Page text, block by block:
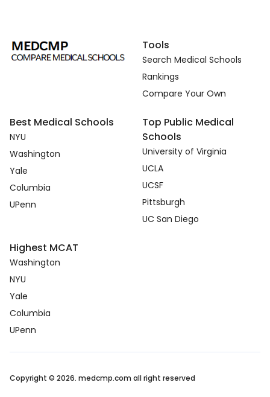
Tools
Search Medical Schools
Rankings
Compare Your Own
Best Medical Schools
NYU
Washington
Yale
Columbia
UPenn
Top Public Medical
Schools
University of Virginia
UCLA
UCSF
Pittsburgh
UC San Diego
Highest MCAT
Washington
NYU
Yale
Columbia
UPenn
Copyright © 2026. medcmp.com all right reserved